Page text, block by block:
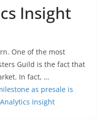
Insight
One of the most
Guild is the fact that
In fact, …
as presale is
Insight